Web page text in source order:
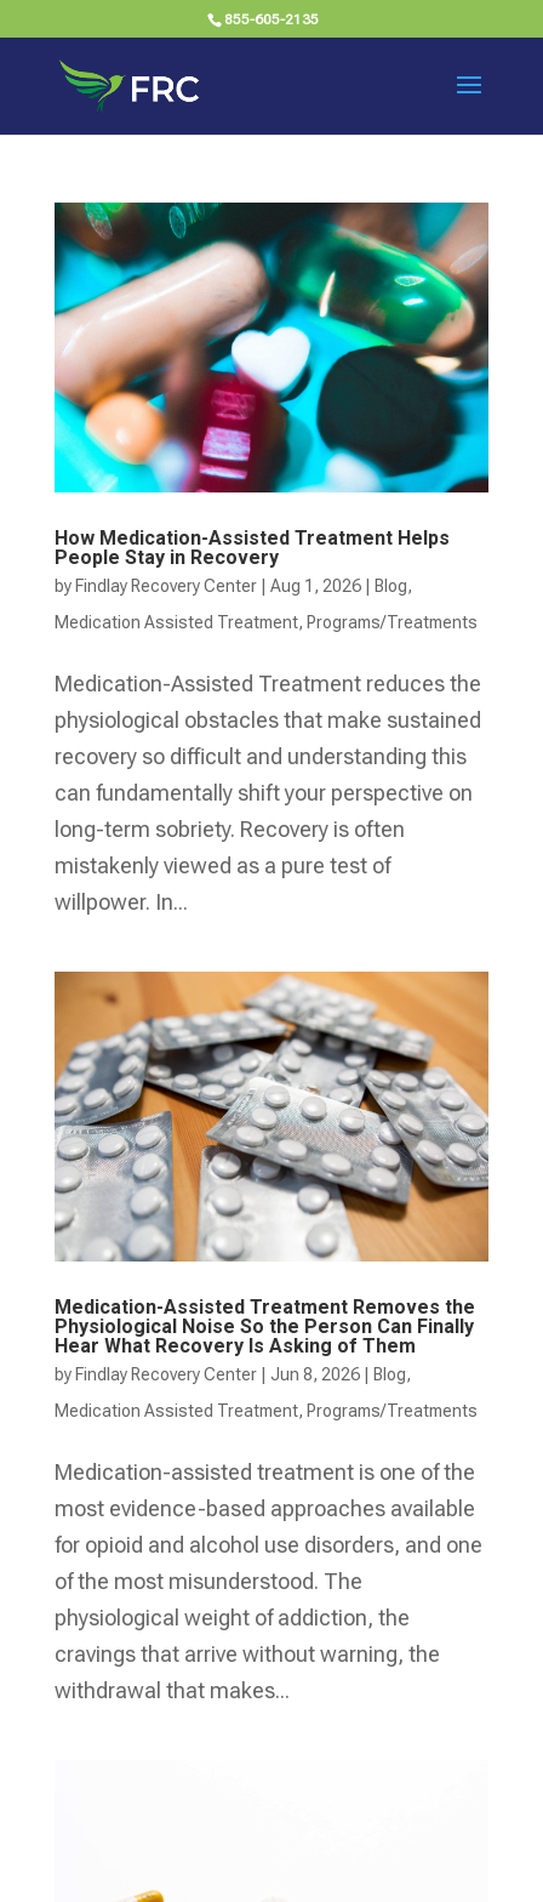
855-605-2135
How Medication-Assisted Treatment Helps
People Stay in Recovery
by Findlay Recovery Center| Aug 1, 2026| Blog,
Medication Assisted Treatment, Programs/Treatments
Medication-Assisted Treatment reduces the
physiological obstacles that make sustained
recovery so difficult and understanding this
can fundamentally shift your perspective on
long-term sobriety. Recovery is often
mistakenly viewed as a pure test of
willpower. In...
Medication-Assisted Treatment Removes the
Physiological Noise So the Person Can Finally
Hear What Recovery Is Asking of Them
by Findlay Recovery Center| Jun 8, 2026| Blog,
Medication Assisted Treatment, Programs/Treatments
Medication-assisted treatment is one of the
most evidence-based approaches available
for opioid and alcohol use disorders, and one
of the most misunderstood. The
physiological weight of addiction, the
cravings that arrive without warning, the
withdrawal that makes...